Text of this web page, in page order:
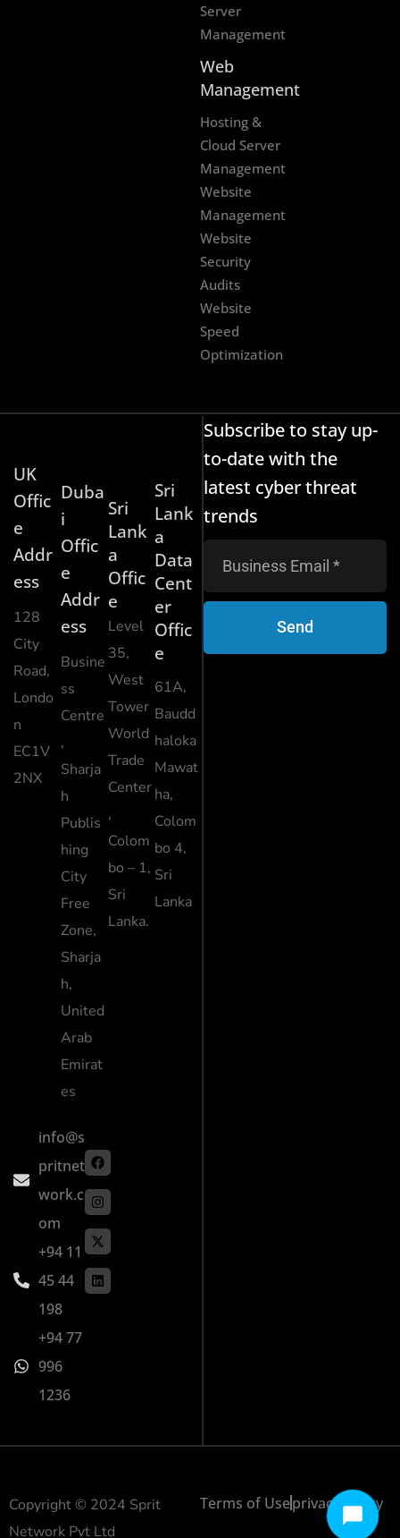
Server
Management
Web
Management
Hosting &
Cloud Server
Management
Website
Management
Website
Security
Audits
Website
Speed
Optimization
UK
Offic
e
Addr
ess
128
City
Road,
Londo
n
EC1V
2NX
Duba
i
Offic
e
Addr
ess
Busine
ss
Centre
,
Sharja
h
Publis
hing
City
Free
Zone,
Sharja
h,
United
Arab
Emirat
es
Sri
Lank
a
Offic
e
Level
35,
West
Tower
World
Trade
Center
,
Colom
bo – 1,
Sri
Lanka.
Sri
Lank
a
Data
Cent
er
Offic
e
61A,
Baudd
haloka
Mawat
ha,
Colom
bo 4,
Sri
Lanka
info@s
pritnet
work.c
om
+94 11
45 44
198
+94 77
996
1236
Subscribe to stay up-
to-date with the
latest cyber threat
trends
Send
Copyright © 2024 Sprit
Network Pvt Ltd
Terms of Useprivacy policy